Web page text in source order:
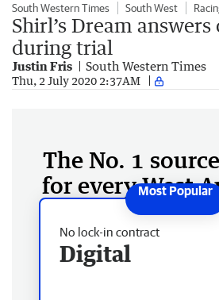
South Western Times South West
Shirl’s Dream answers
during trial
Justin Fris South Western Times
Thu, 2 July 2020 2:37AM
The No. 1
for every West
No lock-in contract
Digital